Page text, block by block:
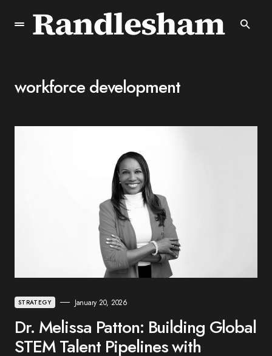
workforce development
STRATEGY January 20, 2026
Dr. Melissa Patton: Building Global
STEM Talent Pipelines with